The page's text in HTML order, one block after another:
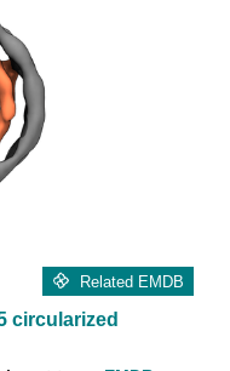
Related EMDB
circularized